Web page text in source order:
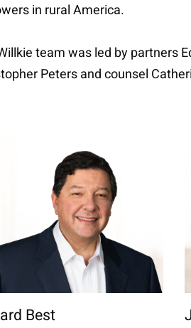
in rural America.
team was led by partners
Peters and counsel
Best